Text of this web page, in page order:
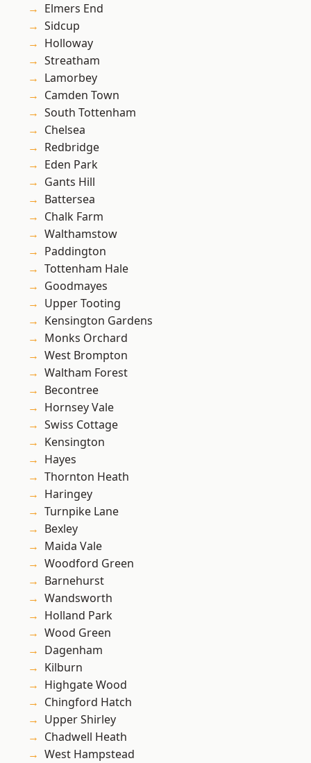
Elmers End
Sidcup
Holloway
Streatham
Lamorbey
Camden Town
South Tottenham
Chelsea
Redbridge
Eden Park
Gants Hill
Battersea
Chalk Farm
Walthamstow
Paddington
Tottenham Hale
Goodmayes
Upper Tooting
Kensington Gardens
Monks Orchard
West Brompton
Waltham Forest
Becontree
Hornsey Vale
Swiss Cottage
Kensington
Hayes
Thornton Heath
Haringey
Turnpike Lane
Bexley
Maida Vale
Woodford Green
Barnehurst
Wandsworth
Holland Park
Wood Green
Dagenham
Kilburn
Highgate Wood
Chingford Hatch
Upper Shirley
Chadwell Heath
West Hampstead